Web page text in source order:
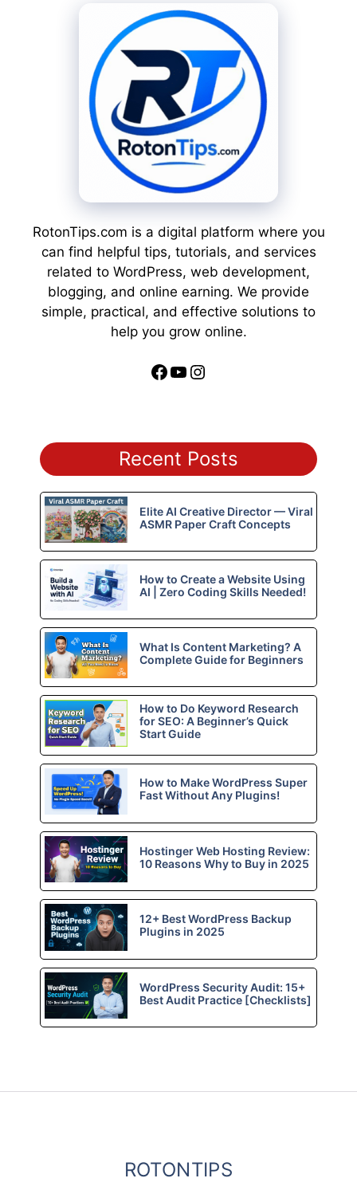
RotonTips.com is a digital platform where you
can find helpful tips, tutorials, and services
related to WordPress, web development,
blogging, and online earning. We provide
simple, practical, and effective solutions to
help you grow online.
Facebook
YouTube
Instagram
Recent Posts
Elite AI Creative Director — Viral
ASMR Paper Craft Concepts
How to Create a Website Using
AI | Zero Coding Skills Needed!
What Is Content Marketing? A
Complete Guide for Beginners
How to Do Keyword Research
for SEO: A Beginner’s Quick
Start Guide
How to Make WordPress Super
Fast Without Any Plugins!
Hostinger Web Hosting Review:
10 Reasons Why to Buy in 2025
12+ Best WordPress Backup
Plugins in 2025
WordPress Security Audit: 15+
Best Audit Practice [Checklists]
ROTONTIPS